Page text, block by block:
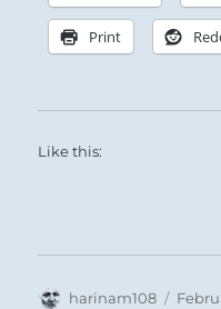
Print
Like this:
Author
harinam108